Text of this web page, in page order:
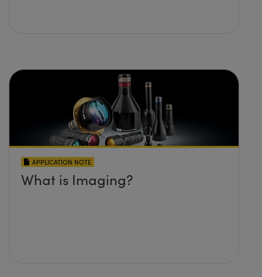
APPLICATION NOTE
What is Imaging?